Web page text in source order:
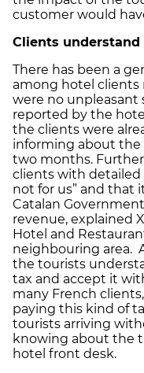
customer would
Clients
There has been a
among hotel clients
were no unpleasant
reported by the
the clients were
informing about the
two months.
clients with detailed
not for us” and that
Catalan
revenue, explained
Hotel and
neighbouring area.
the tourists
tax and accept it
many French
paying this kind of
tourists arriving
knowing about the
hotel front desk.